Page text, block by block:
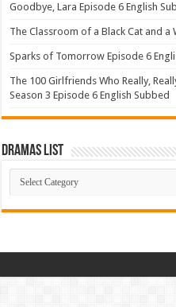
Goodbye, Lara Episode 6 English
The Classroom of a Black Cat and a
Sparks of Tomorrow Episode 6
The 100 Girlfriends Who Really,
Season 3 Episode 6 English Subbed
Dramas List
Dramas
List